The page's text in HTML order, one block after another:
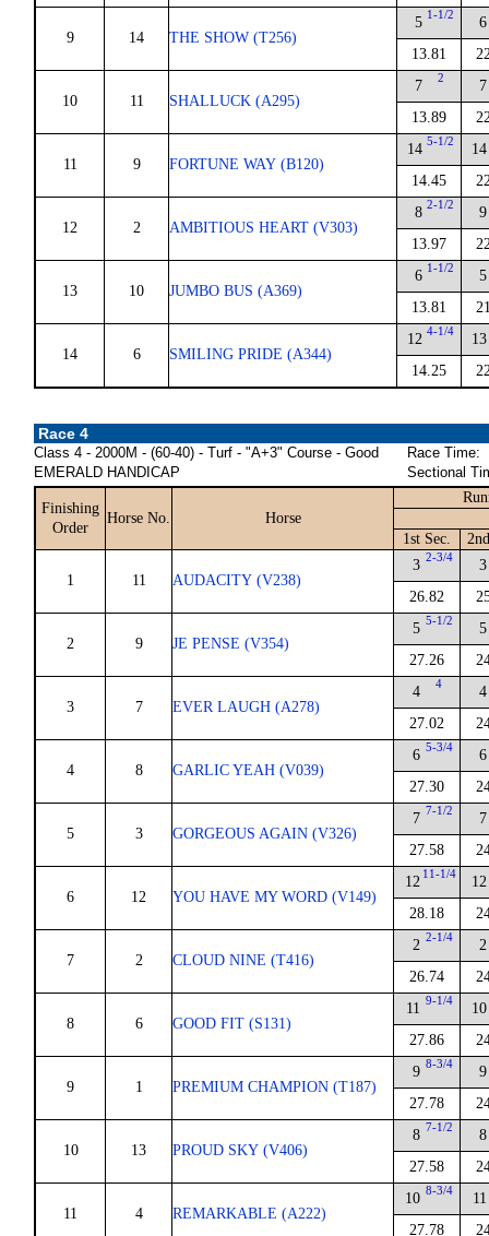
9 14 THE SHOW (T256)
5 1-1/2
13.81
6
10 11 SHALLUCK (A295)
7 2
13.89
7
11 9 FORTUNE WAY (B120)
14 5-1/2
14.45
14
12 2 AMBITIOUS HEART (V303)
8 2-1/2
13.97
9
13 10 JUMBO BUS (A369)
6 1-1/2
13.81
5
14 6 SMILING PRIDE (A344)
12 4-1/4
14.25
13
Race 4
Class 4 - 2000M - (60-40) - Turf - "A+3" Course - Good
EMERALD HANDICAP
Race Time:
Sectional
Finishing
Order
Horse No. Horse
1st Sec.
1 11 AUDACITY (V238)
3 2-3/4
26.82
3
2 9 JE PENSE (V354)
5 5-1/2
27.26
5
3 7 EVER LAUGH (A278)
4 4
27.02
4
4 8 GARLIC YEAH (V039)
6 5-3/4
27.30
6
5 3 GORGEOUS AGAIN (V326)
7 7-1/2
27.58
7
6 12 YOU HAVE MY WORD (V149)
12 11-1/4
28.18
12
7 2 CLOUD NINE (T416)
2 2-1/4
26.74
2
8 6 GOOD FIT (S131)
11 9-1/4
27.86
10
9 1 PREMIUM CHAMPION (T187)
9 8-3/4
27.78
9
10 13 PROUD SKY (V406)
8 7-1/2
27.58
8
11 4 REMARKABLE (A222)
10 8-3/4
27.78
11